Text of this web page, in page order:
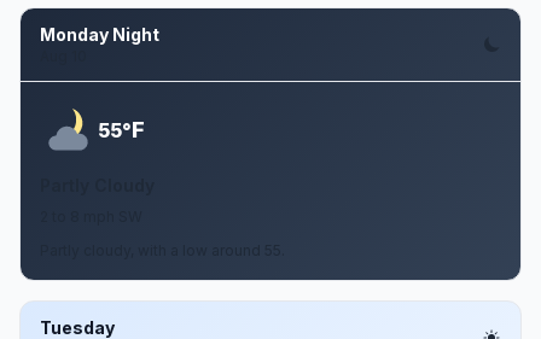
Monday Night
55°F
Tuesday